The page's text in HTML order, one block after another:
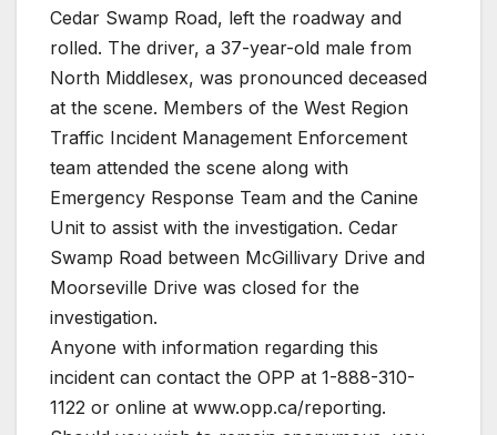
Cedar Swamp Road, left the roadway and
rolled. The driver, a 37-year-old male from
North Middlesex, was pronounced deceased
at the scene. Members of the West Region
Traffic Incident Management Enforcement
team attended the scene along with
Emergency Response Team and the Canine
Unit to assist with the investigation. Cedar
Swamp Road between McGillivary Drive and
Moorseville Drive was closed for the
investigation.
Anyone with information regarding this
incident can contact the OPP at 1-888-310-
1122 or online at www.opp.ca/reporting.